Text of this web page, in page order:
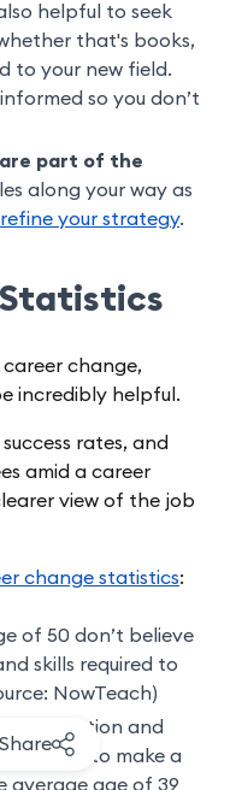
helpful to seek
that's books,
to your new field.
so you don’t
part of the
along your way as
refine your strategy.
change,
incredibly helpful.
rates, and
amid a career
view of the job
change statistics:
of 50 don’t believe
skills required to
NowTeach)
stagnation and
people to make a
average age of 39
Share